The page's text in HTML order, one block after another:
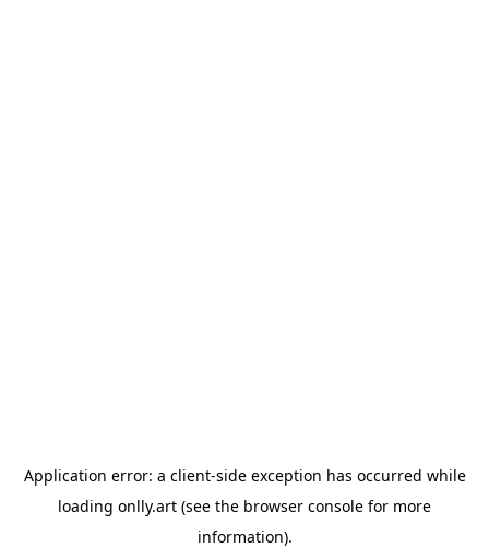
Application error: a client-side exception has occurred while
loading onlly.art (see the browser console for more
information).